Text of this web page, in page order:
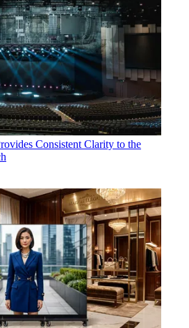
Consistent Clarity to the